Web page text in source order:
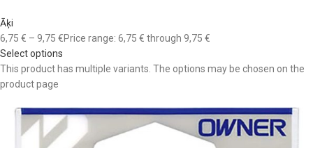
Āķi
6,75 € – 9,75 €Price range: 6,75 € through 9,75 €
Select options
This product has multiple variants. The options may be chosen on the
product page